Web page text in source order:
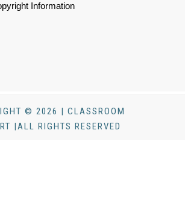
Information
© 2026 | CLASSROOM
|ALL RIGHTS RESERVED